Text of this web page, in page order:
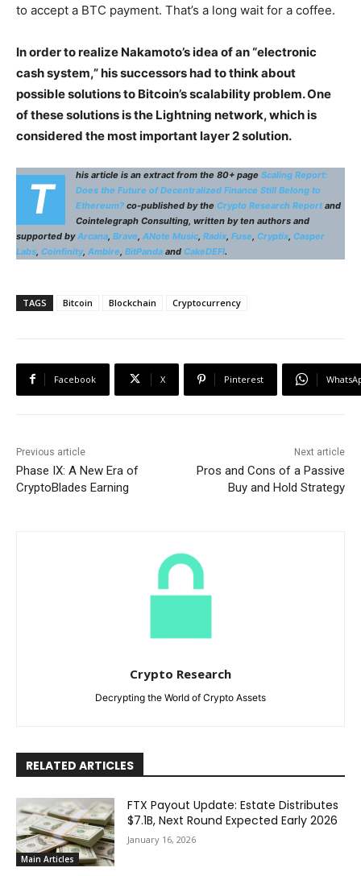
to accept a BTC payment. That’s a long wait for a coffee.
In order to realize Nakamoto’s idea of an “electronic
cash system,” his successors had to think about
possible solutions to Bitcoin’s scalability problem. One
of these solutions is the Lightning network, which is
considered the most important layer 2 solution.
T his article is an extract from the 80+ page Scaling Report:
Does the Future of Decentralized Finance Still Belong to
Ethereum? co-published by the Crypto Research Reportand
Cointelegraph Consulting, written by ten authors and
supported byArcana Brave ANote Music Radix Fuse Cryptix Casper
Labs Coinfinity, Ambire BitPanda and CakeDEFI.
TAGS Bitcoin Blockchain Cryptocurrency
Facebook X Pinterest
Previous article
Phase IX: A New Era of
CryptoBlades Earning
Next article
Pros and Cons of a Passive
Buy and Hold Strategy
Crypto Research
Decrypting the World of Crypto Assets
RELATED ARTICLES
Main Articles
FTX Payout Update: Estate Distributes
$7.1B, Next Round Expected Early 2026
January 16, 2026